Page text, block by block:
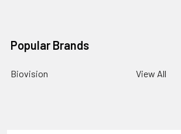
Popular Brands
Biovision View All